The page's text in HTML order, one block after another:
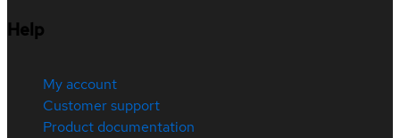
Help
My account
Customer support
Product documentation